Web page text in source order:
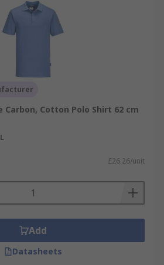
Carbon, Cotton Polo Shirt 62 cm
£26.26/unit
Add
Datasheets